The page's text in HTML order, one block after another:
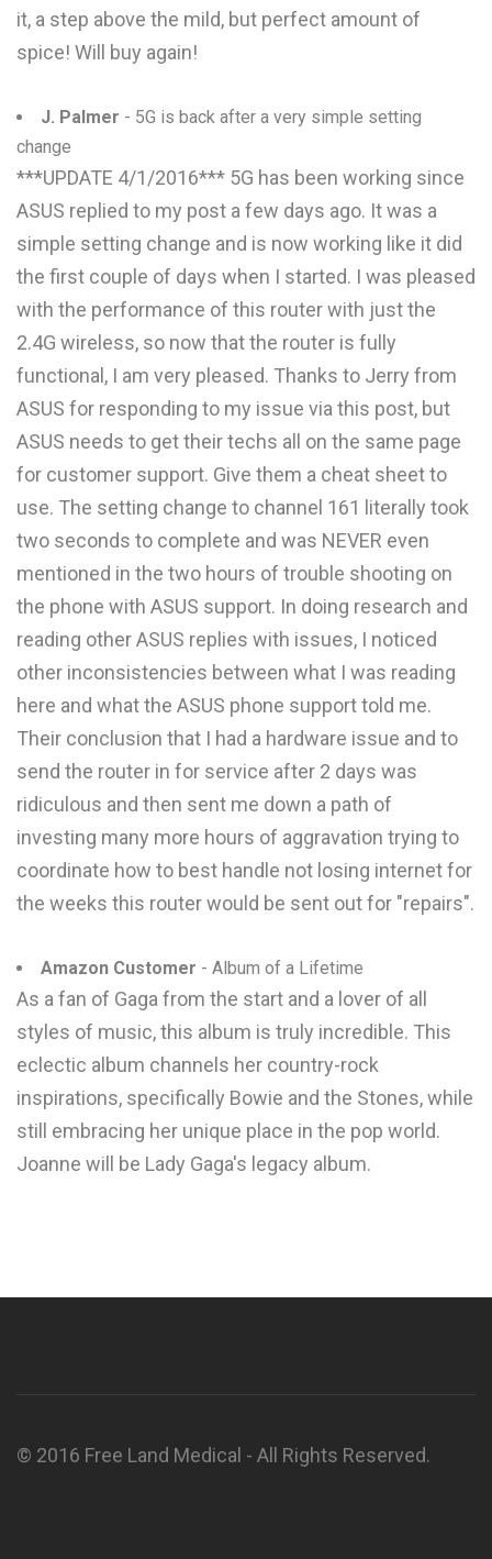
it, a step above the mild, but perfect amount of
spice! Will buy again!
J. Palmer - 5G is back after a very simple setting
change
***UPDATE 4/1/2016*** 5G has been working since
ASUS replied to my post a few days ago. It was a
simple setting change and is now working like it did
the first couple of days when I started. I was pleased
with the performance of this router with just the
2.4G wireless, so now that the router is fully
functional, I am very pleased. Thanks to Jerry from
ASUS for responding to my issue via this post, but
ASUS needs to get their techs all on the same page
for customer support. Give them a cheat sheet to
use. The setting change to channel 161 literally took
two seconds to complete and was NEVER even
mentioned in the two hours of trouble shooting on
the phone with ASUS support. In doing research and
reading other ASUS replies with issues, I noticed
other inconsistencies between what I was reading
here and what the ASUS phone support told me.
Their conclusion that I had a hardware issue and to
send the router in for service after 2 days was
ridiculous and then sent me down a path of
investing many more hours of aggravation trying to
coordinate how to best handle not losing internet for
the weeks this router would be sent out for "repairs".
Amazon Customer - Album of a Lifetime
As a fan of Gaga from the start and a lover of all
styles of music, this album is truly incredible. This
eclectic album channels her country-rock
inspirations, specifically Bowie and the Stones, while
still embracing her unique place in the pop world.
Joanne will be Lady Gaga's legacy album.
© 2016 Free Land Medical - All Rights Reserved.